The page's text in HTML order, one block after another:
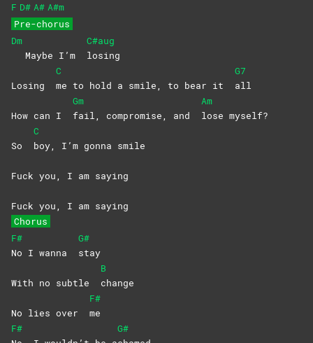
F D# A# A#m
Pre-chorus
Dm
Maybe I’m
C#aug
losing
Losing
C
me to hold a smile, to bear it
G7
all
How can I
Gm
fail, compromise, and
Am
lose myself?
So
C
boy, I’m gonna smile
Fuck you, I am saying
Fuck you, I am saying
Chorus
F#
No I wanna
G#
stay
With no subtle
B
change
No lies over
F#
me
F#
G#